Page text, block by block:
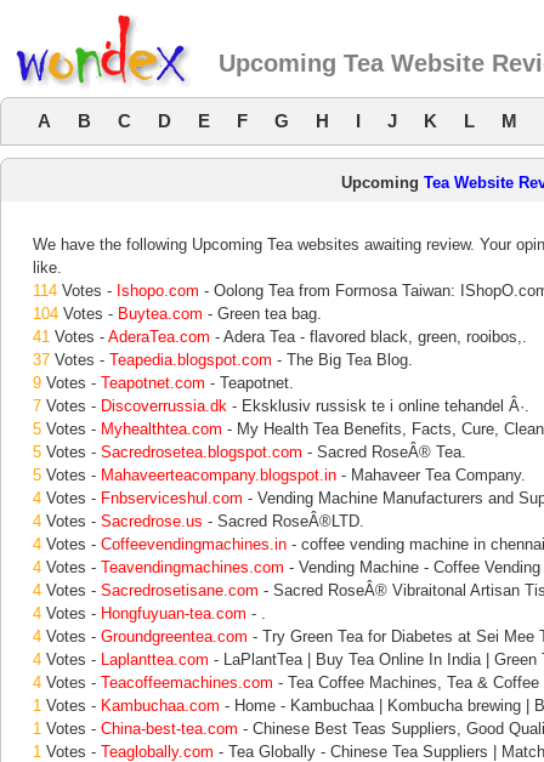
Upcoming Tea Website
A B C D E F G H I J K L M
UpcomingTea Website
We have the following Upcoming Tea websites awaiting review. Your
like.
114 Votes - Ishopo.com - Oolong Tea from Formosa Taiwan:
104 Votes - Buytea.com - Green tea bag.
41 Votes - AderaTea.com - Adera Tea - flavored black, green, rooibos,.
37 Votes - Teapedia.blogspot.com - The Big Tea Blog.
9 Votes - Teapotnet.com - Teapotnet.
7 Votes - Discoverrussia.dk - Eksklusiv russisk te i online tehandel Â·.
5 Votes - Myhealthtea.com - My Health Tea Benefits, Facts, Cure,
5 Votes - Sacredrosetea.blogspot.com - Sacred RoseÂ® Tea.
5 Votes - Mahaveerteacompany.blogspot.in - Mahaveer Tea Company.
4 Votes - Fnbserviceshul.com - Vending Machine Manufacturers and
4 Votes - Sacredrose.us - Sacred RoseÂ®LTD.
4 Votes - Coffeevendingmachines.in - coffee vending machine in
4 Votes - Teavendingmachines.com - Vending Machine - Coffee
4 Votes - Sacredrosetisane.com - Sacred RoseÂ® Vibraitonal Artisan
4 Votes - Hongfuyuan-tea.com - .
4 Votes - Groundgreentea.com - Try Green Tea for Diabetes at Sei Mee
4 Votes - Laplanttea.com - LaPlantTea | Buy Tea Online In India | Green
4 Votes - Teacoffeemachines.com - Tea Coffee Machines, Tea & Coffee
1 Votes - Kambuchaa.com - Home - Kambuchaa | Kombucha brewing |
1 Votes - China-best-tea.com - Chinese Best Teas Suppliers, Good
1 Votes - Teaglobally.com - Tea Globally - Chinese Tea Suppliers |